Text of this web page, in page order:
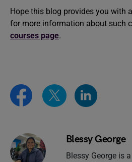
Hope this blog provides you with
for more information about such
courses page.
Blessy George
Blessy George is